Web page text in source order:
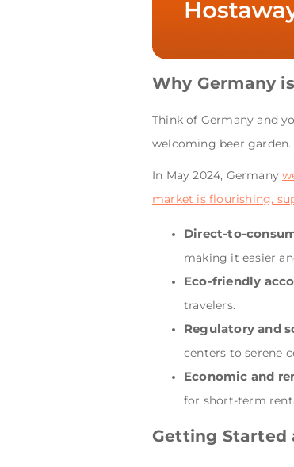
Why Germany
Think of Germany and
welcoming beer
In May 2024, Germany
market is flourishing,
Direct-to-
making it easier
Eco-friendly
travelers.
Regulatory and
centers to serene
Economic and
for short-term
Getting Started